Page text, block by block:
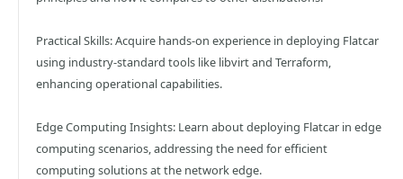
Practical Skills: Acquire hands-on experience in deploying Flatcar
using industry-standard tools like libvirt and Terraform,
enhancing operational capabilities.​
Edge Computing Insights: Learn about deploying Flatcar in edge
computing scenarios, addressing the need for efficient
computing solutions at the network edge.​